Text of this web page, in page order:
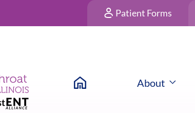
Patient Forms
About